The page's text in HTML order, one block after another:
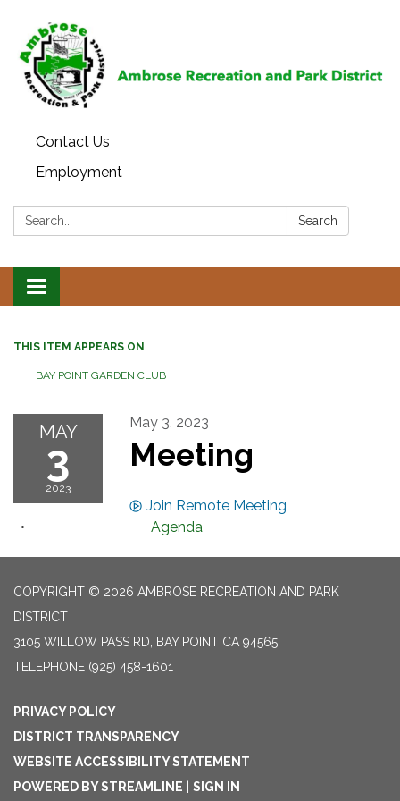
Contact Us
Employment
Search: Search
Toggle
navigation
THIS ITEM APPEARS ON
BAY POINT GARDEN CLUB
MAY
3
2023
May 3, 2023
Meeting
Join Remote Meeting
Agenda
COPYRIGHT © 2026 AMBROSE RECREATION AND PARK
DISTRICT
3105 WILLOW PASS RD, BAY POINT CA 94565
TELEPHONE (925) 458-1601
PRIVACY POLICY
DISTRICT TRANSPARENCY
WEBSITE ACCESSIBILITY STATEMENT
POWERED BY STREAMLINE | SIGN IN